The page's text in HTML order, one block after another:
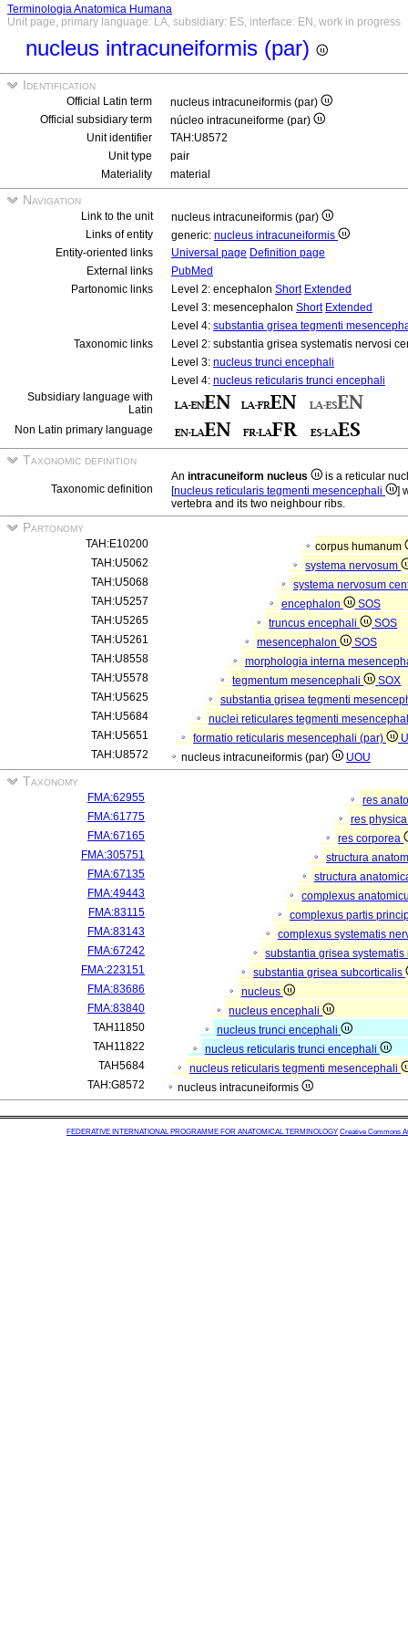
Terminologia Anatomica Humana
Unit page, primary language: LA, subsidiary: ES, interface: EN, work in progress
nucleus intracuneiformis (par)
Identification
Official Latin term
nucleus intracuneiformis (par)
Official subsidiary term
núcleo intracuneiforme (par)
Unit identifier
TAH:U8572
Unit type
pair
Materiality
material
Navigation
Link to the unit
nucleus intracuneiformis (par)
Links of entity
generic: nucleus intracuneiformis
Entity-oriented links
Universal page Definition page
External links
PubMed
Partonomic links
Level 2: encephalon Short Extended
Level 3: mesencephalon Short Extended
Level 4: substantia grisea tegmenti
Taxonomic links
Level 2: substantia grisea systematis nervosi
Level 3: nucleus trunci encephali
Level 4: nucleus reticularis trunci encephali
Subsidiary language with
Latin
Non Latin primary language
Taxonomic definition
Taxonomic definition
An intracuneiform nucleus
is a reticular
[nucleus reticularis tegmenti mesencephali
]
vertebra and its two neighbour ribs.
Partonomy
TAH:E10200
corpus humanum
TAH:U5062
systema nervosum
TAH:U5068
systema nervosum
TAH:U5257
encephalon
SOS
TAH:U5265
truncus encephali
SOS
TAH:U5261
mesencephalon
SOS
TAH:U8558
morphologia interna
TAH:U5578
tegmentum mesencephali
SOX
TAH:U5625
substantia grisea tegmenti
TAH:U5684
nuclei reticulares tegmenti
TAH:U5651
formatio reticularis mesencephali (par)
TAH:U8572
nucleus intracuneiformis (par) UOU
Taxonomy
FMA:62955
res
FMA:61775
res
FMA:67165
res corporea
FMA:305751
structura
FMA:67135
structura
FMA:49443
complexus
FMA:83115
complexus partis
FMA:83143
complexus systematis
FMA:67242
substantia grisea
FMA:223151
substantia grisea subcorticalis
FMA:83686
nucleus
FMA:83840
nucleus encephali
TAH11850
nucleus trunci encephali
TAH11822
nucleus reticularis trunci encephali
TAH5684
nucleus reticularis tegmenti mesencephali
TAH:G8572
nucleus intracuneiformis
FEDERATIVE INTERNATIONAL PROGRAMME FOR ANATOMICAL TERMINOLOGY Creative Commons